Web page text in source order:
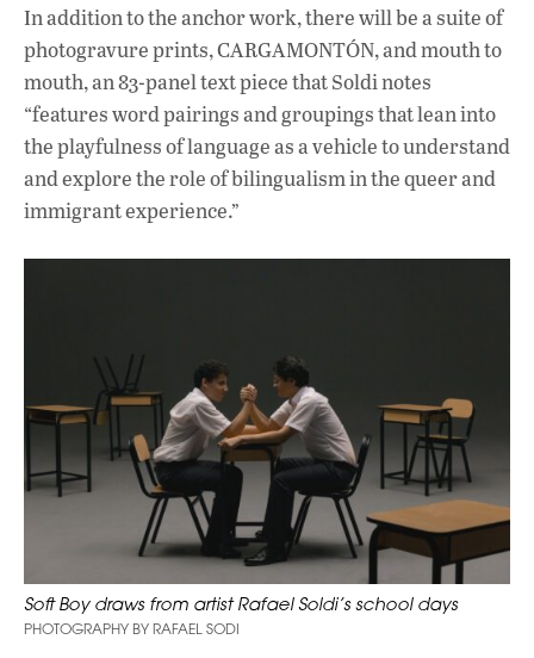
In addition to the anchor work, there will be a suite of
photogravure prints, CARGAMONTÓN, and mouth to
mouth, an 83-panel text piece that Soldi notes
“features word pairings and groupings that lean into
the playfulness of language as a vehicle to understand
and explore the role of bilingualism in the queer and
immigrant experience.”
Soft Boy draws from artist Rafael Soldi’s school days
PHOTOGRAPHY BY RAFAEL SODI